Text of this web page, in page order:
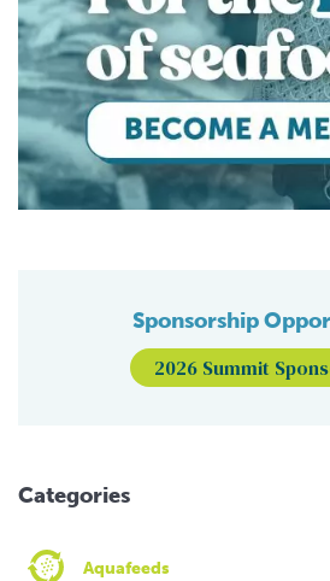
Sponsorship
2026 Summit
Categories
Aquafeeds